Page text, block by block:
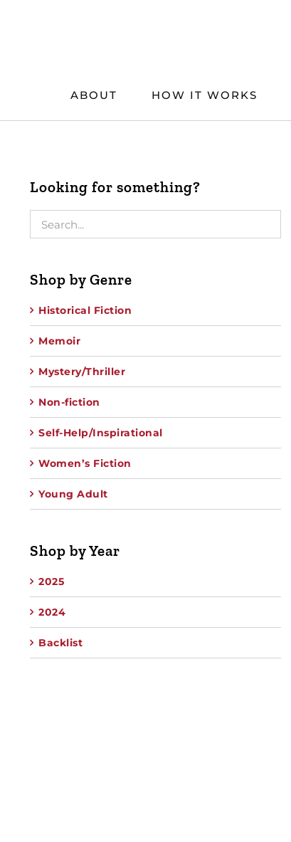
ABOUT HOW IT WORKS
Looking for something?
Shop by Genre
Historical Fiction
Memoir
Mystery/Thriller
Non-fiction
Self-Help/Inspirational
Women’s Fiction
Young Adult
Shop by Year
2025
2024
Backlist